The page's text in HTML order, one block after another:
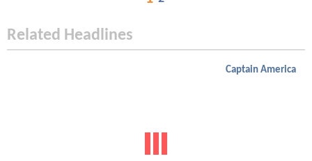
Related Headlines
Captain America